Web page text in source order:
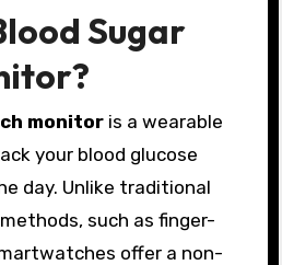
Sugar
monitoris a wearable
your blood glucose
day. Unlike traditional
such as finger-
offer a non-